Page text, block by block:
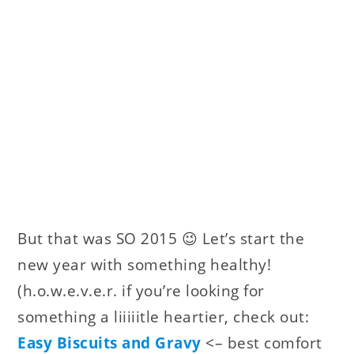
But that was SO 2015 😉 Let’s start the
new year with something healthy!
(h.o.w.e.v.e.r. if you’re looking for
something a liiiiitle heartier, check out:
Easy Biscuits and Gravy <– best comfort